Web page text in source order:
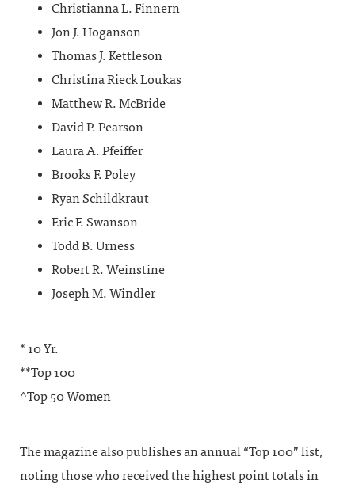
Christianna L. Finnern
Jon J. Hoganson
Thomas J. Kettleson
Christina Rieck Loukas
Matthew R. McBride
David P. Pearson
Laura A. Pfeiffer
Brooks F. Poley
Ryan Schildkraut
Eric F. Swanson
Todd B. Urness
Robert R. Weinstine
Joseph M. Windler
* 10 Yr.
**Top 100
^Top 50 Women
The magazine also publishes an annual “Top 100” list,
noting those who received the highest point totals in